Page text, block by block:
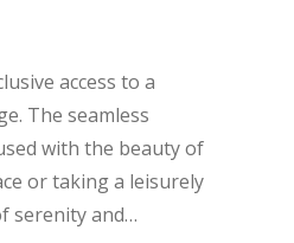
access to a
The seamless
with the beauty of
or taking a leisurely
serenity and